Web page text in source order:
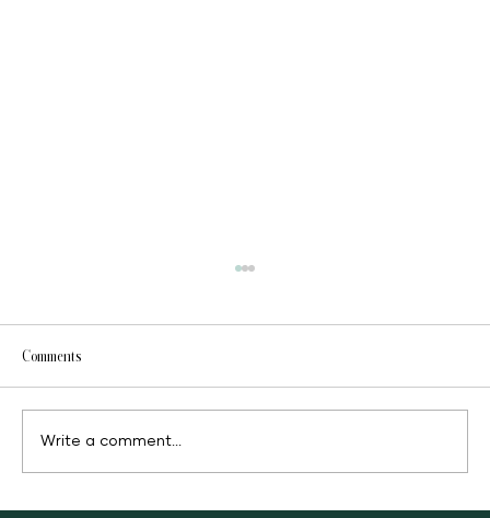
Comments
Write a comment...